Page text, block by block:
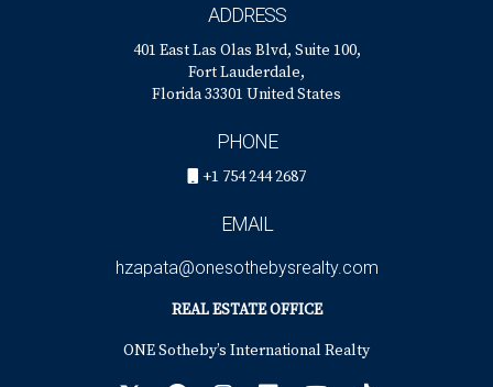
ADDRESS
401 East Las Olas Blvd, Suite 100,
Fort Lauderdale,
Florida 33301 United States
PHONE
+1 754 244 2687
EMAIL
hzapata@onesothebysrealty.com
REAL ESTATE OFFICE
ONE Sotheby’s International Realty